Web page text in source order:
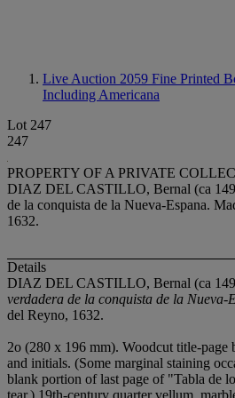
Live Auction 2059 Fine Printed
Including Americana
Lot 247
247
PROPERTY OF A PRIVATE
DIAZ DEL CASTILLO, Bernal (ca
de la conquista de la Nueva-Espana.
1632.
Details
DIAZ DEL CASTILLO, Bernal (ca
verdadera de la conquista de la Nueva-
del Reyno, 1632.
2o (280 x 196 mm). Woodcut title-page
and initials. (Some marginal staining
blank portion of last page of "Tabla de